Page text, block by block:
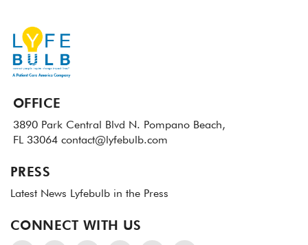
OFFICE
3890 Park Central Blvd N. Pompano Beach,
FL 33064 contact@lyfebulb.com
PRESS
Latest News Lyfebulb in the Press
CONNECT WITH US